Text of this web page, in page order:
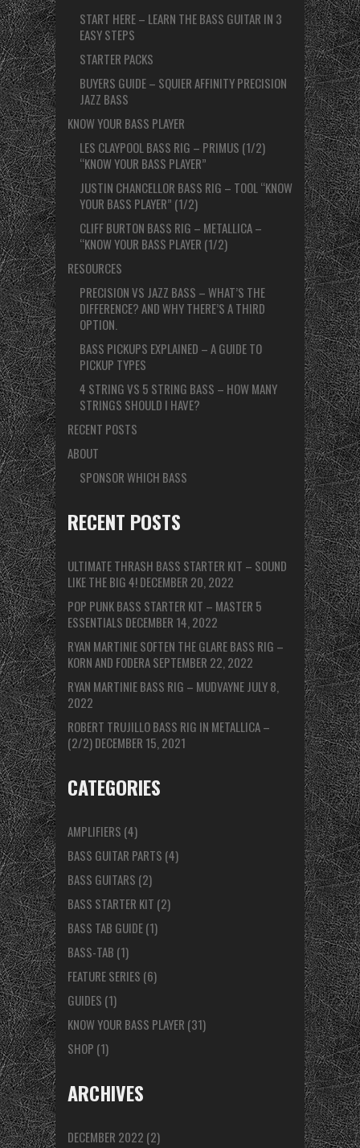
START HERE – LEARN THE BASS GUITAR IN 3
EASY STEPS
STARTER PACKS
BUYERS GUIDE – SQUIER AFFINITY PRECISION
JAZZ BASS
KNOW YOUR BASS PLAYER
LES CLAYPOOL BASS RIG – PRIMUS (1/2)
“KNOW YOUR BASS PLAYER”
JUSTIN CHANCELLOR BASS RIG – TOOL “KNOW
YOUR BASS PLAYER” (1/2)
CLIFF BURTON BASS RIG – METALLICA –
“KNOW YOUR BASS PLAYER (1/2)
RESOURCES
PRECISION VS JAZZ BASS – WHAT’S THE
DIFFERENCE? AND WHY THERE’S A THIRD
OPTION.
BASS PICKUPS EXPLAINED – A GUIDE TO
PICKUP TYPES
4 STRING VS 5 STRING BASS – HOW MANY
STRINGS SHOULD I HAVE?
RECENT POSTS
ABOUT
SPONSOR WHICH BASS
RECENT POSTS
ULTIMATE THRASH BASS STARTER KIT – SOUND
LIKE THE BIG 4!DECEMBER 20, 2022
POP PUNK BASS STARTER KIT – MASTER 5
ESSENTIALS DECEMBER 14, 2022
RYAN MARTINIE SOFTEN THE GLARE BASS RIG –
KORN AND FODERASEPTEMBER 22, 2022
RYAN MARTINIE BASS RIG – MUDVAYNE JULY 8,
2022
ROBERT TRUJILLO BASS RIG IN METALLICA –
(2/2)DECEMBER 15, 2021
CATEGORIES
AMPLIFIERS (4)
BASS GUITAR PARTS (4)
BASS GUITARS (2)
BASS STARTER KIT (2)
BASS TAB GUIDE(1)
BASS-TAB (1)
FEATURE SERIES (6)
GUIDES (1)
KNOW YOUR BASS PLAYER (31)
SHOP (1)
ARCHIVES
DECEMBER 2022 (2)